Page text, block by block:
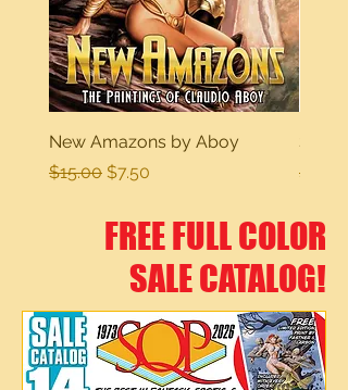
New Amazons by Aboy
Regular Price
$15.00 Sale Price
$7.50
Sexy
$15.00
FREE FULL COLOR
SALE CATALOG!